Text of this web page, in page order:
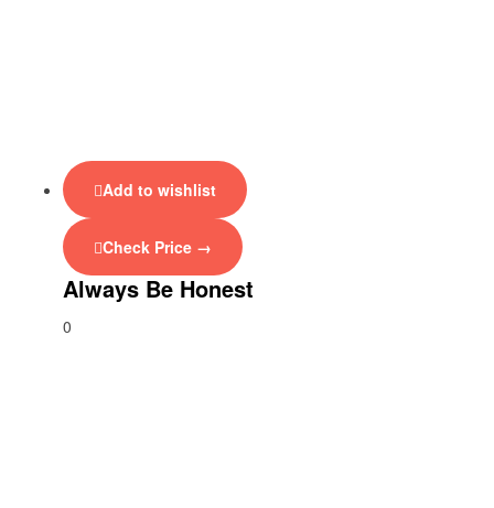
Add to wishlist
Check Price →
Always Be Honest
0